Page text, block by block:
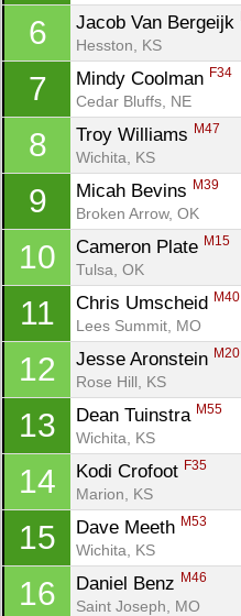
6 Jacob Van Bergeijk
Hesston, KS
7 Mindy Coolman F34
Cedar Bluffs, NE
8 Troy Williams M47
Wichita, KS
9 Micah Bevins M39
Broken Arrow, OK
10 Cameron Plate M15
Tulsa, OK
11 Chris Umscheid M40
Lees Summit, MO
12 Jesse Aronstein M20
Rose Hill, KS
13 Dean Tuinstra M55
Wichita, KS
14 Kodi Crofoot F35
Marion, KS
15 Dave Meeth M53
Wichita, KS
16 Daniel Benz M46
Saint Joseph, MO